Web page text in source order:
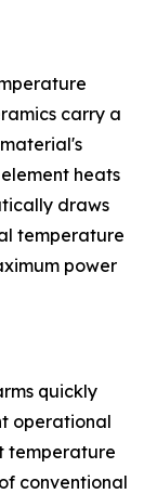
carry a
heats
draws
temperature
power
quickly
operational
temperature
conventional